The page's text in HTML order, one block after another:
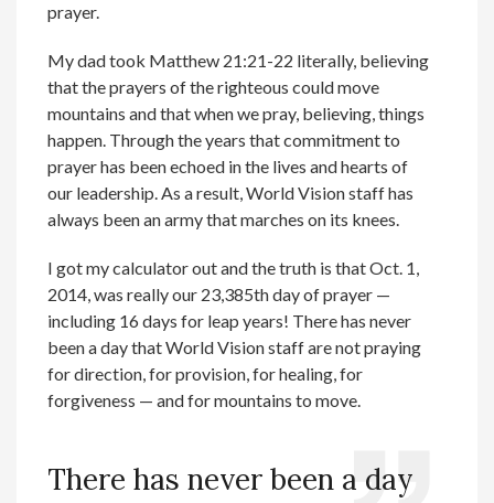
prayer.
My dad took Matthew 21:21-22 literally, believing
that the prayers of the righteous could move
mountains and that when we pray, believing, things
happen. Through the years that commitment to
prayer has been echoed in the lives and hearts of
our leadership. As a result, World Vision staff has
always been an army that marches on its knees.
I got my calculator out and the truth is that Oct. 1,
2014, was really our 23,385th day of prayer —
including 16 days for leap years! There has never
been a day that World Vision staff are not praying
for direction, for provision, for healing, for
forgiveness — and for mountains to move.
There has never been a day